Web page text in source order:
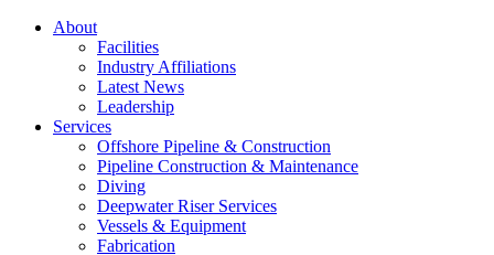
About
Facilities
Industry Affiliations
Latest News
Leadership
Services
Offshore Pipeline & Construction
Pipeline Construction & Maintenance
Diving
Deepwater Riser Services
Vessels & Equipment
Fabrication